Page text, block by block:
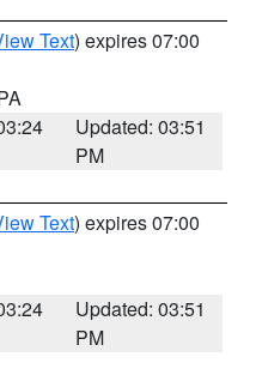
Text) expires 07:00
Updated: 03:51
PM
Text) expires 07:00
Updated: 03:51
PM